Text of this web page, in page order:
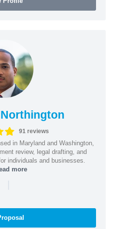
91 reviews
in Maryland and Washington,
review, legal drafting, and
individuals and businesses.
more
|